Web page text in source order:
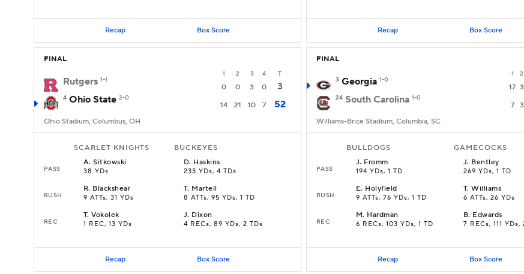
Recap Box Score Recap Box Score
FINAL
1 2 3 4 T
Rutgers 1-1
0 0 3 0 3
4 Ohio State 2-0
14 21 10 7 52
Ohio Stadium, Columbus, OH
SCARLET KNIGHTS BUCKEYES
PASS
A.Sitkowski
38 YDs
D. Haskins
233 YDs, 4 TDs
RUSH
R. Blackshear
9 ATTs, 31 YDs
T. Martell
8 ATTs, 95 YDs, 1 TD
REC
T.Vokolek
1 REC, 13 YDs
J. Dixon
4 RECs, 89 YDs, 2 TDs
Recap Box Score
FINAL
1 2
3 Georgia 1-0
17 3
24 South Carolina 1-0
7 3
Williams-Brice Stadium, Columbia, SC
BULLDOGS GAMECOCKS
PASS
J. Fromm
194 YDs, 1 TD
J. Bentley
269 YDs, 1 TD
RUSH
E. Holyfield
9 ATTs, 76 YDs, 1 TD
T.Williams
6 ATTs, 26 YDs
REC
M. Hardman
6 RECs, 103 YDs, 1 TD
B. Edwards
7 RECs, 111 YDs,
Recap Box Score